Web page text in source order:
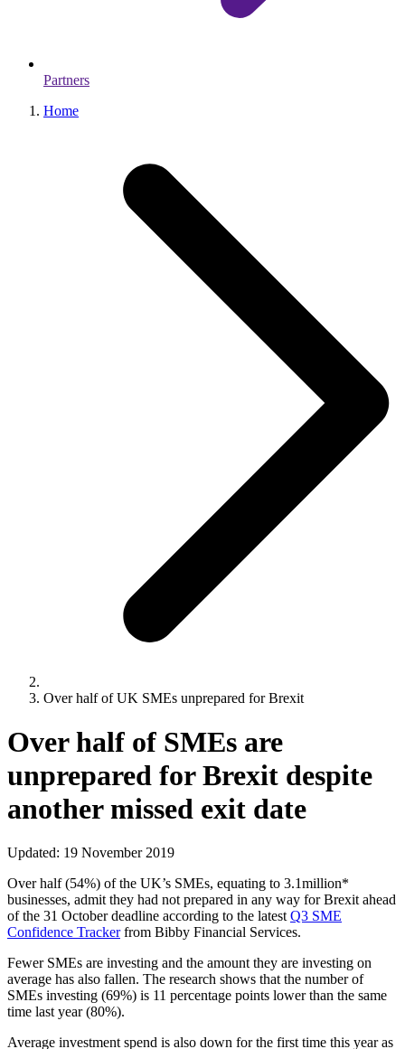
Partners
Home
Over half of UK SMEs unprepared for Brexit
Over half of SMEs are
unprepared for Brexit despite
another missed exit date
Updated: 19 November 2019
Over half (54%) of the UK’s SMEs, equating to 3.1million*
businesses, admit they had not prepared in any way for Brexit ahead
of the 31 October deadline according to the latestQ3 SME
Confidence Trackerfrom Bibby Financial Services.
Fewer SMEs are investing and the amount they are investing on
average has also fallen. The research shows that the number of
SMEs investing (69%) is 11 percentage points lower than the same
time last year (80%).
Average investment spend is also down for the first time this year as